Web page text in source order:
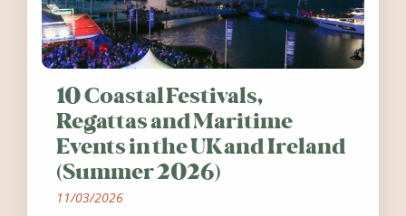
10 Coastal Festivals,
Regattas and Maritime
Events in the UK and Ireland
(Summer 2026)
11/03/2026